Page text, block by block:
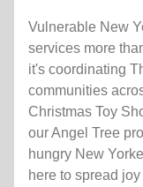
Vulnerable New
services more
it's coordinating
communities
Christmas Toy
our Angel Tree
hungry New
here to spread